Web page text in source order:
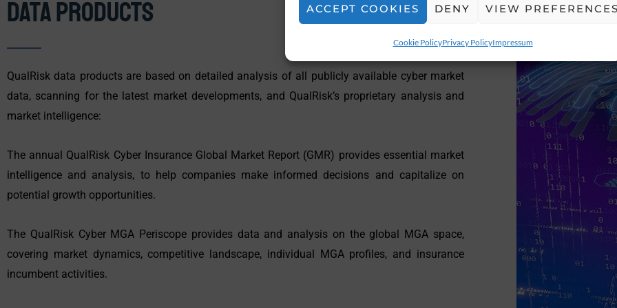
ACCEPT COOKIES DENY VIEW
Cookie PolicyPrivacy PolicyImpressum
Data Products
QualRisk data products are based on detailed analysis of all publicly available cyber market
data, scanning for the latest market developments, and QualRisk’s proprietary analysis and
market intelligence:
The annual QualRisk Cyber Insurance Global Market Report (GMR) provides essential market
intelligence and analysis, to help companies make informed decisions and capitalize on
potential growth opportunities.
The QualRisk Cyber MGA Periscope provides data and analysis on the global MGA space,
covering market dynamics, competitive landscape, individual MGA profiles, and insurance
incumbent activities.